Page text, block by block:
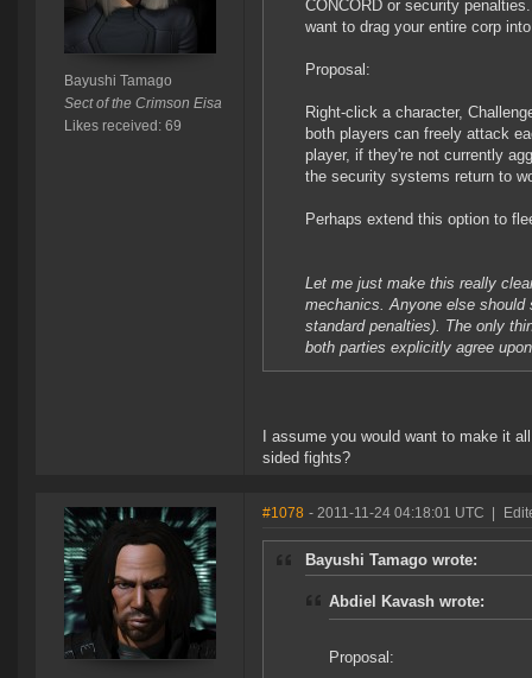
Bayushi Tamago
Sect of the Crimson Eisa
Likes received: 69
CONCORD or security
want to drag your entire corp
Proposal:
Right-click a character,
both players can freely attack
player, if they're not currently
the security systems return to
Perhaps extend this option to
Let me just make this really
mechanics. Anyone else
standard penalties). The only
both parties explicitly agree
I assume you would want to make it
sided fights?
#1078 - 2011-11-24 04:18:01 UTC
Bayushi Tamago wrote:
Abdiel Kavash wrote:
Proposal: